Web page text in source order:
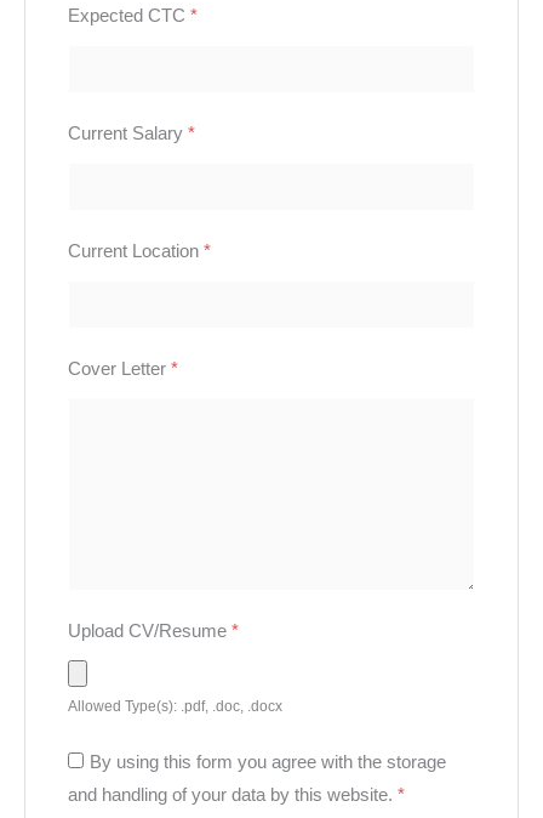
Expected CTC *
Current Salary *
Current Location *
Cover Letter *
Upload CV/Resume *
Allowed Type(s): .pdf, .doc, .docx
By using this form you agree with the storage
and handling of your data by this website. *